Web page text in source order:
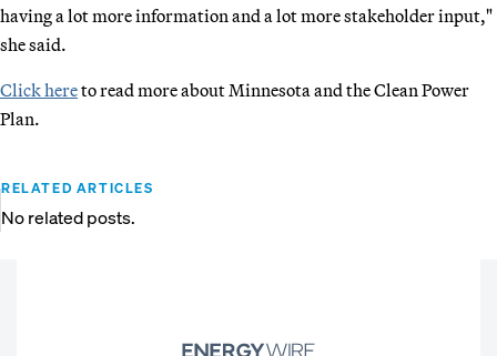
having a lot more information and a lot more stakeholder input,"
she said.
Click hereto read more about Minnesota and the Clean Power
Plan.
RELATED ARTICLES
No related posts.